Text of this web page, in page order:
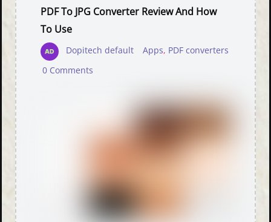
PDF To JPG Converter Review And How
To Use
Dopitech default Apps, PDF converters
0 Comments